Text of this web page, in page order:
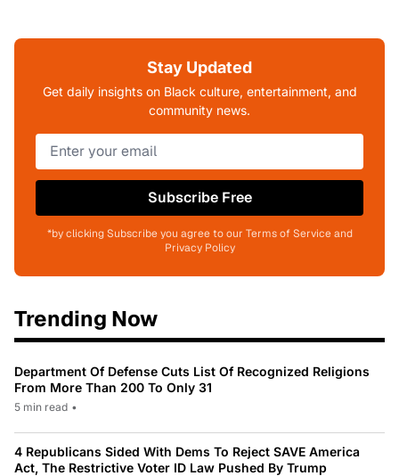
Stay Updated
Get daily insights on Black culture, entertainment, and
community news.
Subscribe Free
*by clicking Subscribe you agree to our Terms of Service and
Privacy Policy
Trending Now
Department Of Defense Cuts List Of Recognized Religions
From More Than 200 To Only 31
5 min read •
4 Republicans Sided With Dems To Reject SAVE America
Act, The Restrictive Voter ID Law Pushed By Trump